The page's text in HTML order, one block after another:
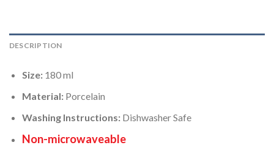
DESCRIPTION
Size:180 ml
Material:Porcelain
Washing Instructions:Dishwasher Safe
Non-microwaveable